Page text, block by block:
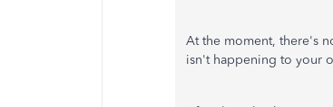
At the moment, there's
isn't happening to your